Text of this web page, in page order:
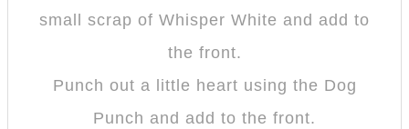
small scrap of Whisper White and add to
the front.
Punch out a little heart using the Dog
Punch and add to the front.